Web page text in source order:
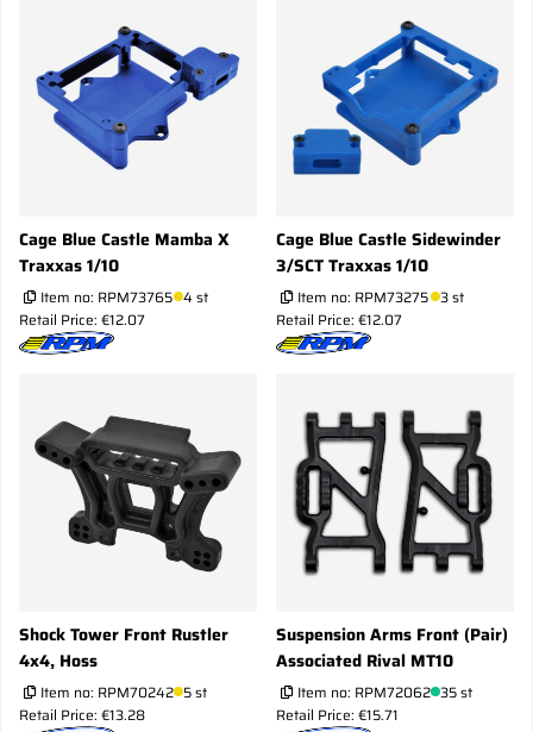
Cage Blue Castle Mamba X
Traxxas 1/10
Item no: RPM73765 4 st
Retail Price: €12.07
Cage Blue Castle Sidewinder
3/SCT Traxxas 1/10
Item no: RPM73275 3 st
Retail Price: €12.07
Shock Tower Front Rustler
4x4, Hoss
Item no: RPM70242 5 st
Retail Price: €13.28
Suspension Arms Front (Pair)
Associated Rival MT10
Item no: RPM72062 35 st
Retail Price: €15.71